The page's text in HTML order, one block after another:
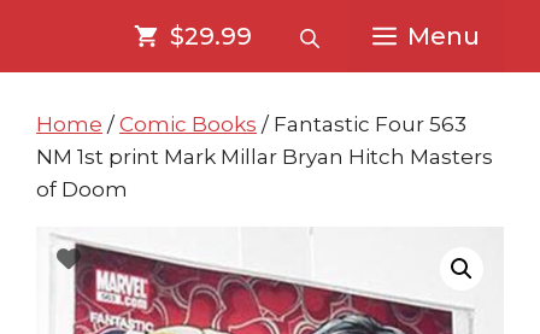
content
content
$29.99 Menu
Home / Comic Books / Fantastic Four 563
NM 1st print Mark Millar Bryan Hitch Masters
of Doom